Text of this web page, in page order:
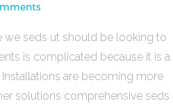
we seds ut should be looking to
is complicated because it is a
are becoming more
solutions comprehensive seds